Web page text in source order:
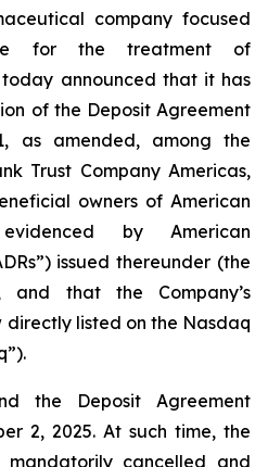
company focused
for the treatment of
announced that it has
of the Deposit Agreement
as amended, among the
Trust Company Americas,
owners of American
by American
issued thereunder (the
and that the Company’s
directly listed on the Nasdaq
the Deposit Agreement
2, 2025. At such time, the
mandatorily cancelled and